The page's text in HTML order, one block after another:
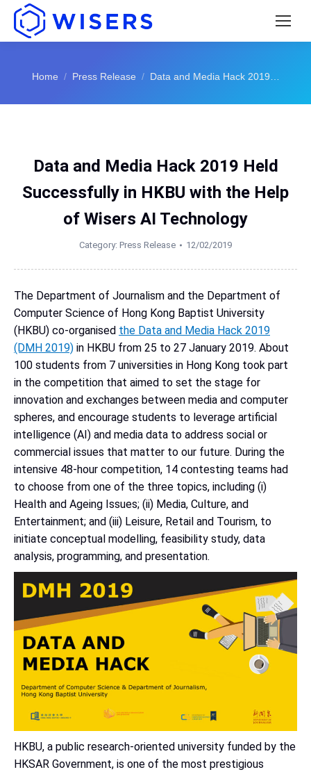
You are here:
Home Press Release Data and Media Hack 2019…
Data and Media Hack 2019 Held
Successfully in HKBU with the Help
of Wisers AI Technology
Category: Press Release 12/02/2019
The Department of Journalism and the Department of
Computer Science of Hong Kong Baptist University
(HKBU) co-organised the Data and Media Hack 2019
(DMH 2019) in HKBU from 25 to 27 January 2019. About
100 students from 7 universities in Hong Kong took part
in the competition that aimed to set the stage for
innovation and exchanges between media and computer
spheres, and encourage students to leverage artificial
intelligence (AI) and media data to address social or
commercial issues that matter to our future. During the
intensive 48-hour competition, 14 contesting teams had
to choose from one of the three topics, including (i)
Health and Ageing Issues; (ii) Media, Culture, and
Entertainment; and (iii) Leisure, Retail and Tourism, to
initiate conceptual modelling, feasibility study, data
analysis, programming, and presentation.
HKBU, a public research-oriented university funded by the
HKSAR Government, is one of the most prestigious